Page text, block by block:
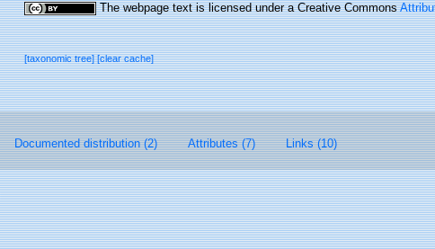
The webpage text is licensed under a Creative Commons
[taxonomic tree][clear cache]
Documented distribution (2) Attributes (7) Links (10)